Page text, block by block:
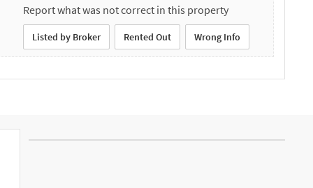
Report what was not correct in this property
Listed by Broker Rented Out Wrong Info